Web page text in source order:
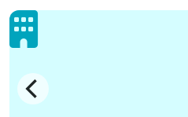
to com